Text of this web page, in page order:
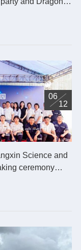
Science and
ceremony
06
12